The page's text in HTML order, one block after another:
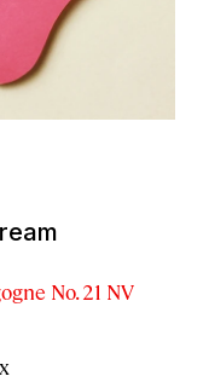
No. 21 NV